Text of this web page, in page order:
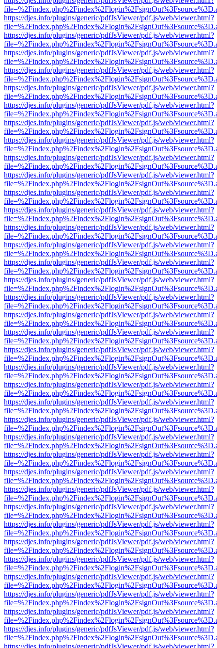
https://djes.info/plugins/generic/pdfJsViewer/pdf.js/web/viewer.html?
https://djes.info/plugins/generic/pdfJsViewer/pdf.js/web/viewer.html?
https://djes.info/plugins/generic/pdfJsViewer/pdf.js/web/viewer.html?
https://djes.info/plugins/generic/pdfJsViewer/pdf.js/web/viewer.html?
https://djes.info/plugins/generic/pdfJsViewer/pdf.js/web/viewer.html?
https://djes.info/plugins/generic/pdfJsViewer/pdf.js/web/viewer.html?
https://djes.info/plugins/generic/pdfJsViewer/pdf.js/web/viewer.html?
https://djes.info/plugins/generic/pdfJsViewer/pdf.js/web/viewer.html?
https://djes.info/plugins/generic/pdfJsViewer/pdf.js/web/viewer.html?
https://djes.info/plugins/generic/pdfJsViewer/pdf.js/web/viewer.html?
https://djes.info/plugins/generic/pdfJsViewer/pdf.js/web/viewer.html?
https://djes.info/plugins/generic/pdfJsViewer/pdf.js/web/viewer.html?
https://djes.info/plugins/generic/pdfJsViewer/pdf.js/web/viewer.html?
https://djes.info/plugins/generic/pdfJsViewer/pdf.js/web/viewer.html?
https://djes.info/plugins/generic/pdfJsViewer/pdf.js/web/viewer.html?
https://djes.info/plugins/generic/pdfJsViewer/pdf.js/web/viewer.html?
https://djes.info/plugins/generic/pdfJsViewer/pdf.js/web/viewer.html?
https://djes.info/plugins/generic/pdfJsViewer/pdf.js/web/viewer.html?
https://djes.info/plugins/generic/pdfJsViewer/pdf.js/web/viewer.html?
https://djes.info/plugins/generic/pdfJsViewer/pdf.js/web/viewer.html?
https://djes.info/plugins/generic/pdfJsViewer/pdf.js/web/viewer.html?
https://djes.info/plugins/generic/pdfJsViewer/pdf.js/web/viewer.html?
https://djes.info/plugins/generic/pdfJsViewer/pdf.js/web/viewer.html?
https://djes.info/plugins/generic/pdfJsViewer/pdf.js/web/viewer.html?
https://djes.info/plugins/generic/pdfJsViewer/pdf.js/web/viewer.html?
https://djes.info/plugins/generic/pdfJsViewer/pdf.js/web/viewer.html?
https://djes.info/plugins/generic/pdfJsViewer/pdf.js/web/viewer.html?
https://djes.info/plugins/generic/pdfJsViewer/pdf.js/web/viewer.html?
https://djes.info/plugins/generic/pdfJsViewer/pdf.js/web/viewer.html?
https://djes.info/plugins/generic/pdfJsViewer/pdf.js/web/viewer.html?
https://djes.info/plugins/generic/pdfJsViewer/pdf.js/web/viewer.html?
https://djes.info/plugins/generic/pdfJsViewer/pdf.js/web/viewer.html?
https://djes.info/plugins/generic/pdfJsViewer/pdf.js/web/viewer.html?
https://djes.info/plugins/generic/pdfJsViewer/pdf.js/web/viewer.html?
https://djes.info/plugins/generic/pdfJsViewer/pdf.js/web/viewer.html?
https://djes.info/plugins/generic/pdfJsViewer/pdf.js/web/viewer.html?
https://djes.info/plugins/generic/pdfJsViewer/pdf.js/web/viewer.html?